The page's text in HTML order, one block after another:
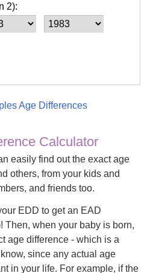
2):
Age Differences
Calculator
easily find out the exact age
others, from your kids and
and friends too.
EDD to get an EAD
Then, when your baby is born,
age difference - which is a
since any actual age
in your life. For example, if the